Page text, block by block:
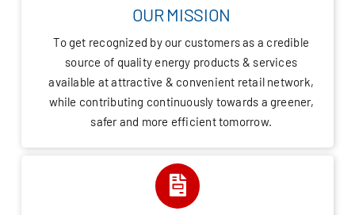
OUR MISSION
To get recognized by our customers as a credible
source of quality energy products & services
available at attractive & convenient retail network,
while contributing continuously towards a greener,
safer and more efficient tomorrow.